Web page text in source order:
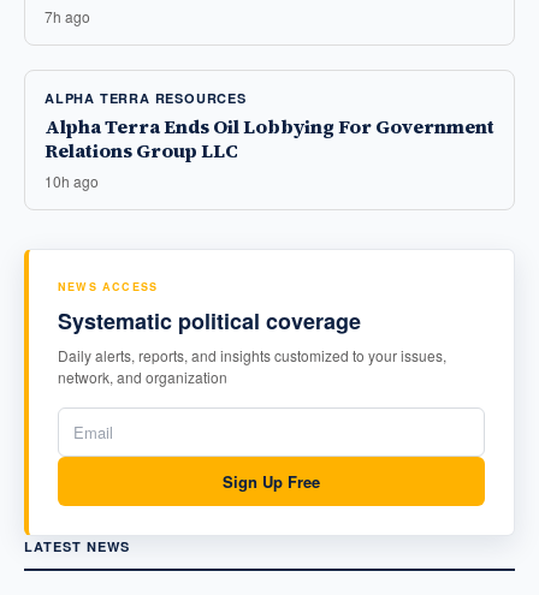
7h ago
ALPHA TERRA RESOURCES
Alpha Terra Ends Oil Lobbying For Government
Relations Group LLC
10h ago
NEWS ACCESS
Systematic political coverage
Daily alerts, reports, and insights customized to your issues,
network, and organization
Sign Up Free
LATEST NEWS